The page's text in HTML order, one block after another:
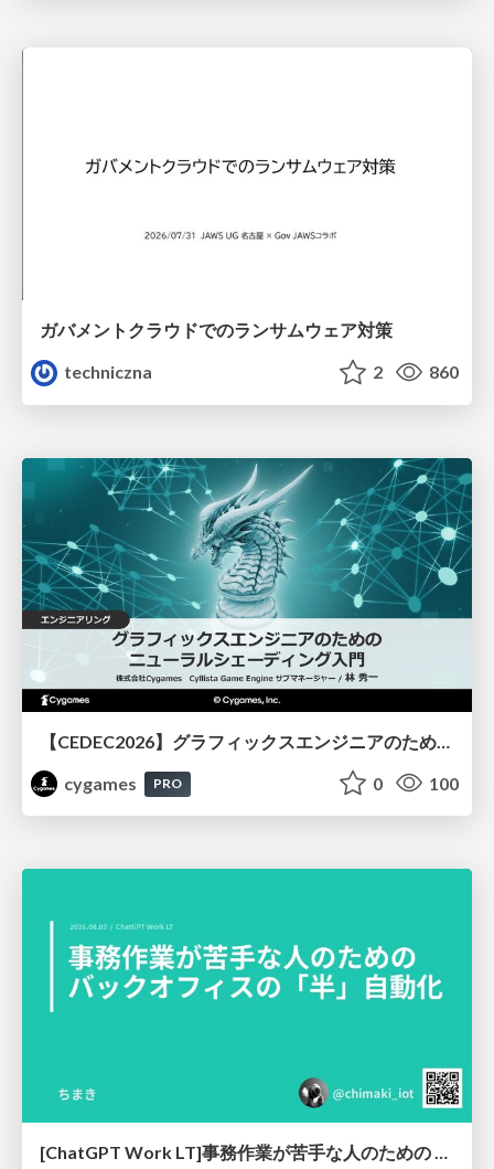
ガバメントクラウドでのランサムウェア対策
techniczna
2 860
cygames
PRO 0 100
[ChatGPT Work LT]事務作業が苦手な人のための バックオフィスの「半」自動化